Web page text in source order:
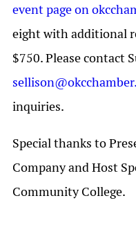
event page on
eight with additional
$750. Please contact
inquiries.
Special thanks to
Company and Host
Community College.